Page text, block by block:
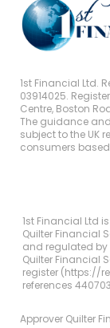
1st Financial Ltd.
03914025.
Centre, Boston
The guidance
subject to the UK
consumers based
1st Financial Ltd
Quilter Financial
and regulated by
Quilter Financial
register (https://
references
Approver Quilter